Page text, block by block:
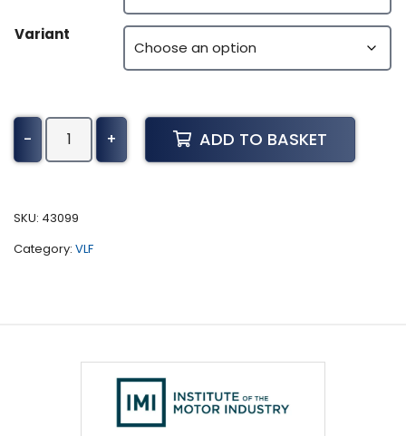
Variant
-
Iveco
Strator
2015)
+ ADD TO BASKET
SKU: 43099
Category: VLF